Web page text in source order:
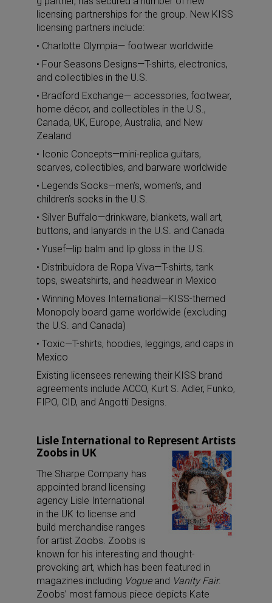
licensing partnerships for the group. New KISS
licensing partners include:
• Charlotte Olympia— footwear worldwide
• Four Seasons Designs—T-shirts, electronics,
and collectibles in the U.S.
• Bradford Exchange— accessories, footwear,
home décor, and collectibles in the U.S.,
Canada, UK, Europe, Australia, and New
Zealand
• Iconic Concepts—mini-replica guitars,
scarves, collectibles, and barware worldwide
• Legends Socks—men’s, women’s, and
children’s socks in the U.S.
• Silver Buffalo—drinkware, blankets, wall art,
buttons, and lanyards in the U.S. and Canada
• Yusef—lip balm and lip gloss in the U.S.
• Distribuidora de Ropa Viva—T-shirts, tank
tops, sweatshirts, and headwear in Mexico
• Winning Moves International—KISS-themed
Monopoly board game worldwide (excluding
the U.S. and Canada)
• Toxic—T-shirts, hoodies, leggings, and caps in
Mexico
Existing licensees renewing their KISS brand
agreements include ACCO, Kurt S. Adler, Funko,
FIPO, CID, and Angotti Designs.
Lisle International to Represent Artists
Zoobs in UK
The Sharpe Company has
appointed brand licensing
agency Lisle International
in the UK to license and
build merchandise ranges
for artist Zoobs. Zoobs is
known for his interesting and thought-
provoking art, which has been featured in
magazines including Vogueand Vanity Fair.
Zoobs’ most famous piece depicts Kate